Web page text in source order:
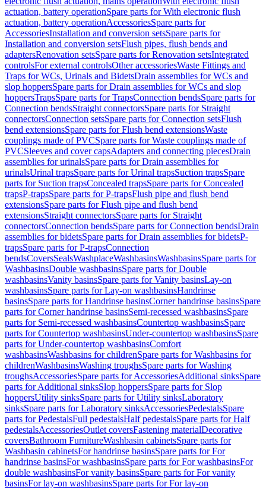
actuation, battery operationSpare parts for With electronic flush
actuation, battery operationAccessoriesSpare parts for
AccessoriesInstallation and conversion setsSpare parts for
Installation and conversion setsFlush pipes, flush bends and
adaptersRenovation setsSpare parts for Renovation setsIntegrated
controlsFor external controlsOther accessoriesWaste Fittings and
Traps for WCs, Urinals and BidetsDrain assemblies for WCs and
slop hoppersSpare parts for Drain assemblies for WCs and slop
hoppersTrapsSpare parts for TrapsConnection bendsSpare parts for
Connection bendsStraight connectorsSpare parts for Straight
connectorsConnection setsSpare parts for Connection setsFlush
bend extensionsSpare parts for Flush bend extensionsWaste
couplings made of PVCSpare parts for Waste couplings made of
PVCSleeves and cover capsAdapters and connecting piecesDrain
assemblies for urinalsSpare parts for Drain assemblies for
urinalsUrinal trapsSpare parts for Urinal trapsSuction trapsSpare
parts for Suction trapsConcealed trapsSpare parts for Concealed
trapsP-trapsSpare parts for P-trapsFlush pipe and flush bend
extensionsSpare parts for Flush pipe and flush bend
extensionsStraight connectorsSpare parts for Straight
connectorsConnection bendsSpare parts for Connection bendsDrain
assemblies for bidetsSpare parts for Drain assemblies for bidetsP-
trapsSpare parts for P-trapsConnection
bendsCoversSealsWashplaceWashbasinsWashbasinsSpare parts for
WashbasinsDouble washbasinsSpare parts for Double
washbasinsVanity basinsSpare parts for Vanity basinsLay-on
washbasinsSpare parts for Lay-on washbasinsHandrinse
basinsSpare parts for Handrinse basinsCorner handrinse basinsSpare
parts for Corner handrinse basinsSemi-recessed washbasinsSpare
parts for Semi-recessed washbasinsCountertop washbasinsSpare
parts for Countertop washbasinsUnder-countertop washbasinsSpare
parts for Under-countertop washbasinsComfort
washbasinsWashbasins for childrenSpare parts for Washbasins for
childrenWashbasinsWashing troughsSpare parts for Washing
troughsAccessoriesSpare parts for AccessoriesAdditional sinksSpare
parts for Additional sinksSlop hoppersSpare parts for Slop
hoppersUtility sinksSpare parts for Utility sinksLaboratory
sinksSpare parts for Laboratory sinksAccessoriesPedestalsSpare
parts for PedestalsFull pedestalsHalf pedestalsSpare parts for Half
pedestalsAccessoriesOutlet coversFastening materialDecorative
coversBathroom FurnitureWashbasin cabinetsSpare parts for
Washbasin cabinetsFor handrinse basinsSpare parts for For
handrinse basinsFor washbasinsSpare parts for For washbasinsFor
double washbasinsFor vanity basinsSpare parts for For vanity
basinsFor lay-on washbasinsSpare parts for For lay-on